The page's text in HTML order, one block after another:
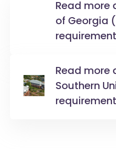
Read more
of Georgia
Read more
Southern